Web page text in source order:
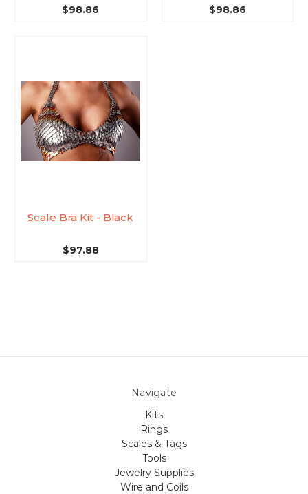
$98.86 $98.86
Scale Bra Kit - Black
$97.88
Navigate
Kits
Rings
Scales & Tags
Tools
Jewelry Supplies
Wire and Coils